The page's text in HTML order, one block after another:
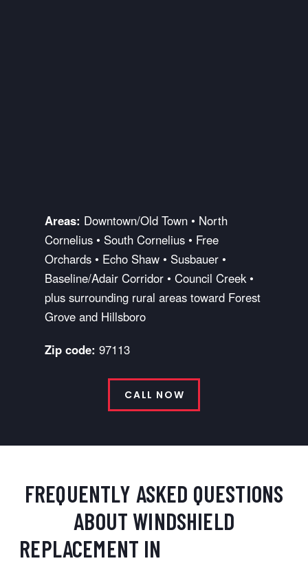
Areas: Downtown/Old Town • North
Cornelius • South Cornelius • Free
Orchards • Echo Shaw • Susbauer •
Baseline/Adair Corridor • Council Creek •
plus surrounding rural areas toward Forest
Grove and Hillsboro
Zip code: 97113
CALL NOW
FREQUENTLY ASKED QUESTIONS
ABOUT WINDSHIELD
REPLACEMENT IN